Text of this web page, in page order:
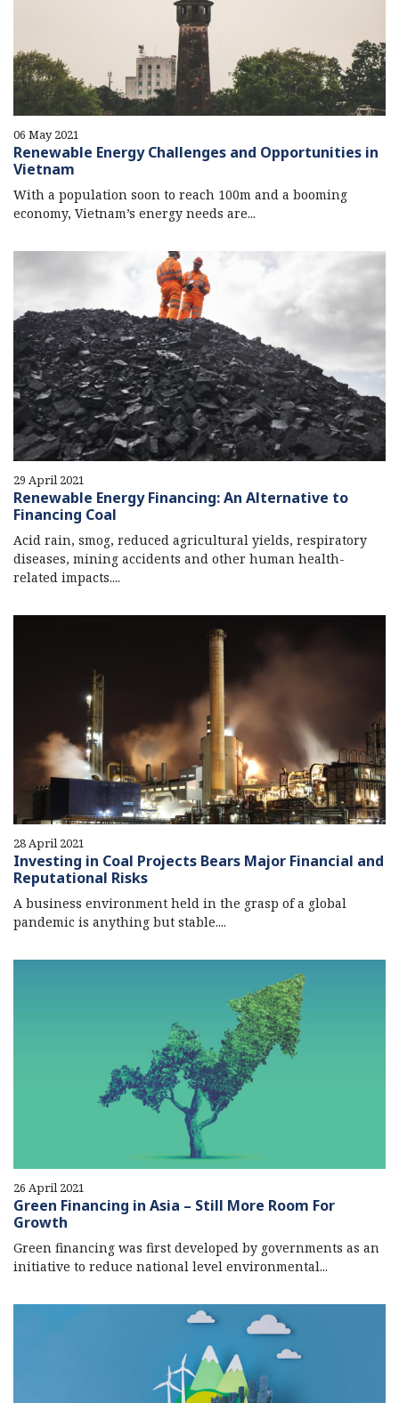
06 May 2021
Renewable Energy Challenges and Opportunities in
Vietnam
With a population soon to reach 100m and a booming
economy, Vietnam’s energy needs are...
29 April 2021
Renewable Energy Financing: An Alternative to
Financing Coal
Acid rain, smog, reduced agricultural yields, respiratory
diseases, mining accidents and other human health-
related impacts....
28 April 2021
Investing in Coal Projects Bears Major Financial and
Reputational Risks
A business environment held in the grasp of a global
pandemic is anything but stable....
26 April 2021
Green Financing in Asia – Still More Room For
Growth
Green financing was first developed by governments as an
initiative to reduce national level environmental...